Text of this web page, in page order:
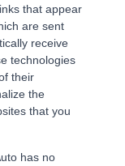
that appear
are sent
receive
technologies
their
the
that you
has no